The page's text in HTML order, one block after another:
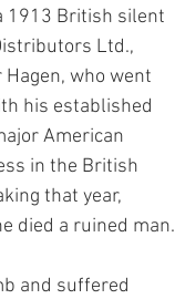
1913 British silent
Ltd.,
who went
his established
American
in the British
that year,
died a ruined man.
and suffered